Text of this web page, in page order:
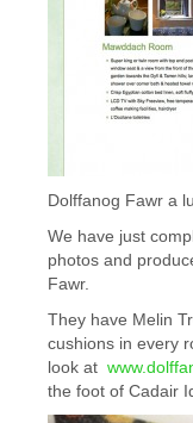
Dolffanog Fawr a
We have just
photos and
Fawr.
They have Melin
cushions in every
look at
the foot of Cadair